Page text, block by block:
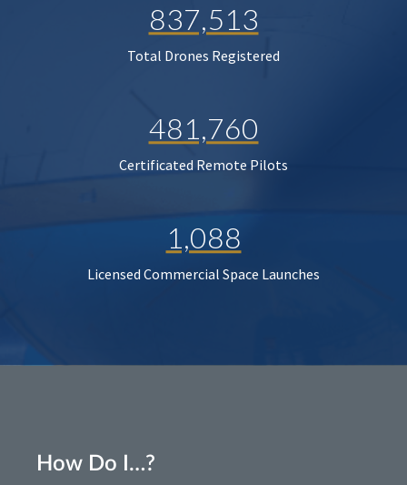
837,513
Total Drones Registered
481,760
Certificated Remote Pilots
1,088
Licensed Commercial Space Launches
How Do I…?